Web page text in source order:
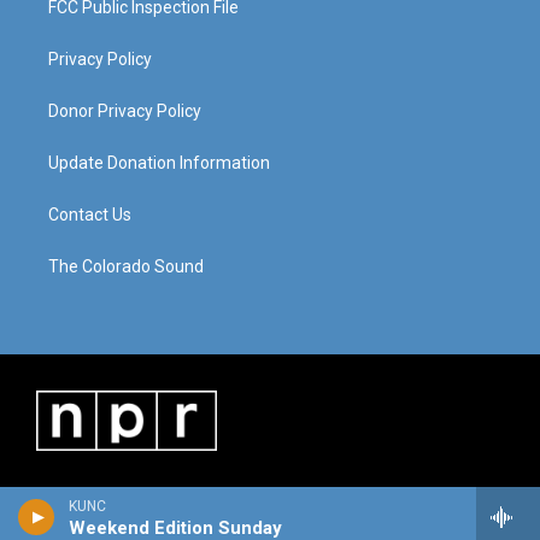
KUNC
Weekend Edition Sunday
FCC Public Inspection File
Privacy Policy
Donor Privacy Policy
Update Donation Information
Contact Us
The Colorado Sound